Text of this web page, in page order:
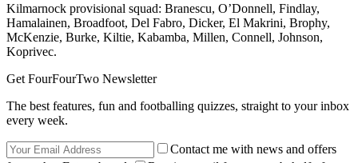
Kilmarnock provisional squad: Branescu, O’Donnell, Findlay,
Hamalainen, Broadfoot, Del Fabro, Dicker, El Makrini, Brophy,
McKenzie, Burke, Kiltie, Kabamba, Millen, Connell, Johnson,
Koprivec.
Get FourFourTwo Newsletter
The best features, fun and footballing quizzes, straight to your inbox
every week.
Contact me with news and offers